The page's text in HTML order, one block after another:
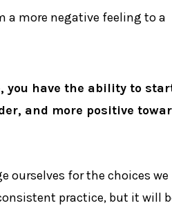
a more negative feeling to a
you have the ability to
and more positive
ourselves for the choices we
practice, but it will